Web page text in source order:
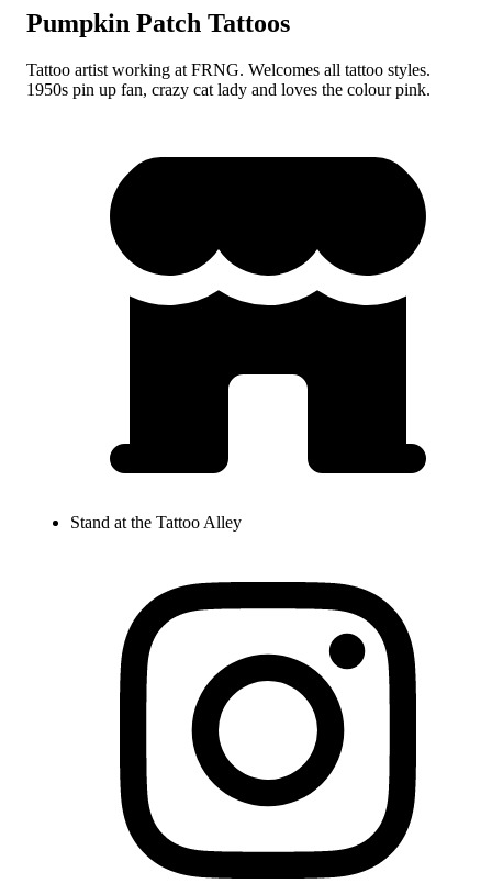
Pumpkin Patch Tattoos
Tattoo artist working at FRNG. Welcomes all tattoo styles.
1950s pin up fan, crazy cat lady and loves the colour pink.
Stand at the Tattoo Alley